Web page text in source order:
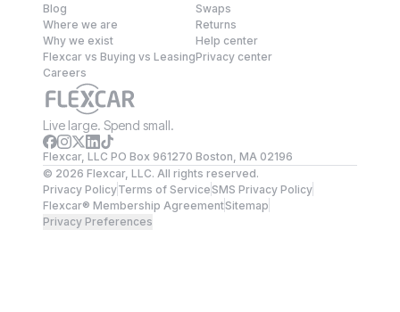
Blog
Where we are
Why we exist
Flexcar vs Buying vs Leasing
Careers
Swaps
Returns
Help center
Privacy center
Live large. Spend small.
Flexcar, LLC PO Box 961270 Boston, MA 02196
© 2026 Flexcar, LLC. All rights reserved.
Privacy PolicyTerms of ServiceSMS Privacy Policy
Flexcar® Membership AgreementSitemap
Privacy Preferences